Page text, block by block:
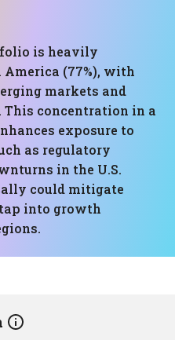
is heavily
(77%), with
markets and
This concentration in a
exposure to
as regulatory
in the U.S.
could mitigate
into growth